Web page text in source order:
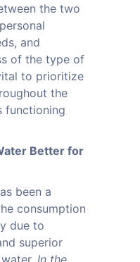
the two
and
of the type of
to prioritize
the
functioning
Better for
been a
consumption
due to
superior